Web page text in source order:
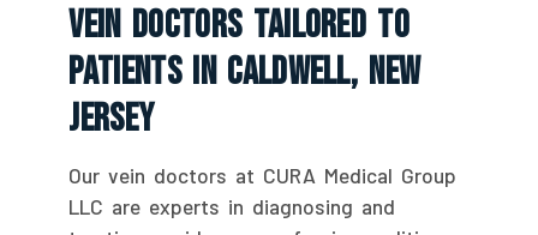
Vein Doctors Tailored To
Patients In Caldwell, New
Jersey
Our vein doctors at CURA Medical Group
LLC are experts in diagnosing and